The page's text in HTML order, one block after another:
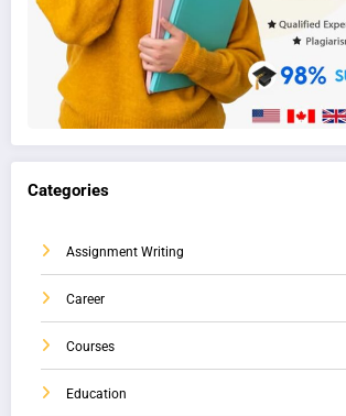
Categories
Assignment Writing
Career
Courses
Education